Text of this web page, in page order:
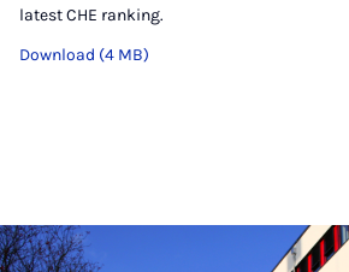
latest CHE ranking.
Download (4 MB)